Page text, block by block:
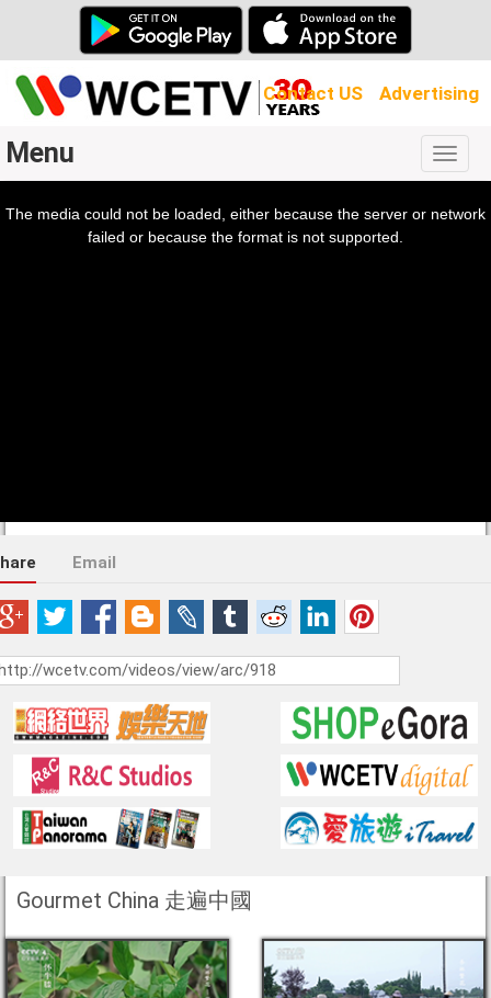
Contact US Advertising
Menu
The media could not be loaded, either because the server or network
failed or because the format is not supported.
Email
Gourmet China 走遍中國